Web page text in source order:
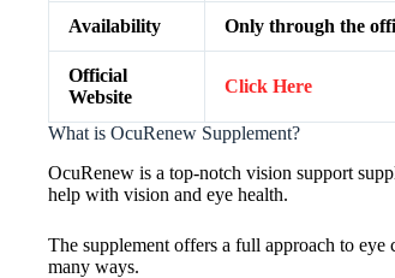
Availability Only through the
Official
Website
Click Here
What is OcuRenew Supplement?
OcuRenew is a top-notch vision support
help with vision and eye health.
The supplement offers a full approach to
many ways.